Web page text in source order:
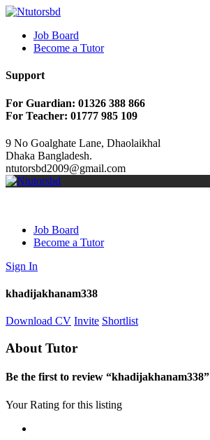
Job Board
Become a Tutor
Support
For Guardian: 01326 388 866
For Teacher: 01777 985 109
9 No Goalghate Lane, Dhaolaikhal
Dhaka Bangladesh.
ntutorsbd2009@gmail.com
Job Board
Become a Tutor
Sign In
khadijakhanam338
Download CV Invite Shortlist
About Tutor
Be the first to review “khadijakhanam338”
Your Rating for this listing